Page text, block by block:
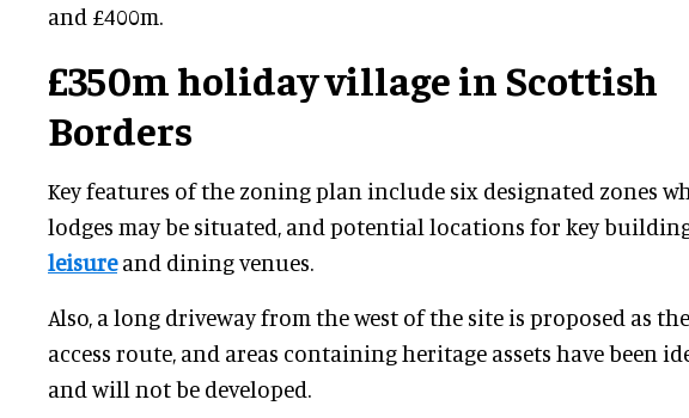
and £400m.
£350m holiday village in Scottish
Borders
Key features of the zoning plan include six designated zones
lodges may be situated, and potential locations for key
leisureand dining venues.
Also, a long driveway from the west of the site is proposed as
access route, and areas containing heritage assets have been
and will not be developed.